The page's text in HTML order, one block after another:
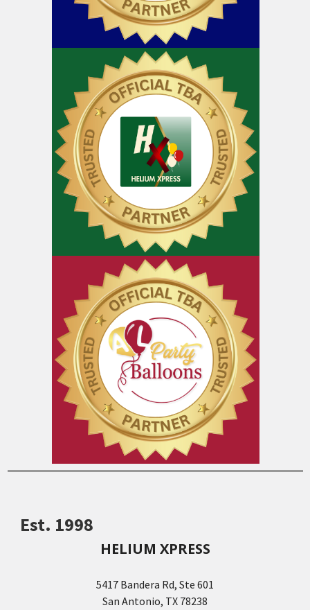
Est. 1998
HELIUM XPRESS
5417 Bandera Rd, Ste 601
San Antonio, TX 78238